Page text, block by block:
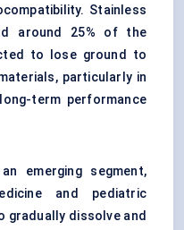
Stainless
around 25% of the
to lose ground to
particularly in
term performance
emerging segment,
and pediatric
gradually dissolve and